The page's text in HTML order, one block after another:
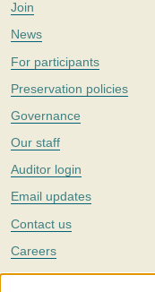
Join
News
For participants
Preservation policies
Governance
Our staff
Auditor login
Email updates
Contact us
Careers
Twitter